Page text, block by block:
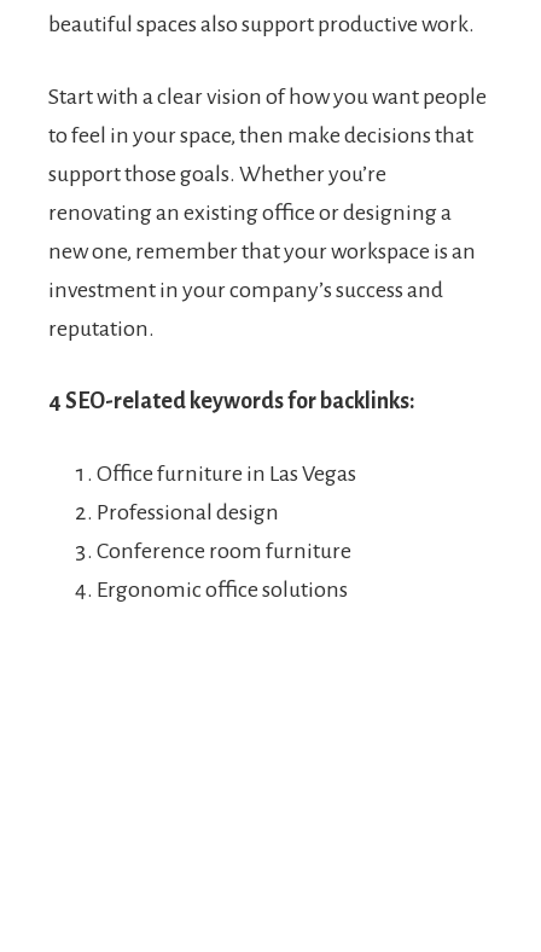
beautiful spaces also support productive work.
Start with a clear vision of how you want people
to feel in your space, then make decisions that
support those goals. Whether you’re
renovating an existing office or designing a
new one, remember that your workspace is an
investment in your company’s success and
reputation.
4 SEO-related keywords for backlinks:
Office furniture in Las Vegas
Professional design
Conference room furniture
Ergonomic office solutions